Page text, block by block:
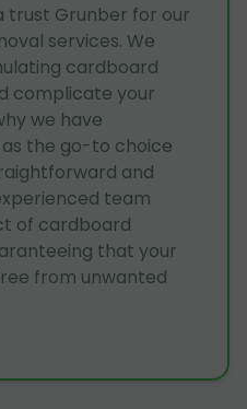
trust Grunber for our
services. We
cardboard
complicate your
we have
the go-to choice
and
team
of cardboard
that your
from unwanted